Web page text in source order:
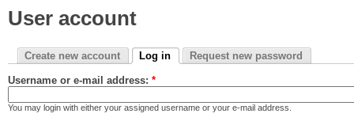
User account
Create new account Log in Request new password
Username or e-mail address: *
You may login with either your assigned username or your e-mail address.